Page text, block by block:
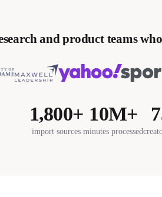
and product teams
1,800+
import sources
10M+
minutes processed